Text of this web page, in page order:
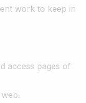
work to keep in
access pages of